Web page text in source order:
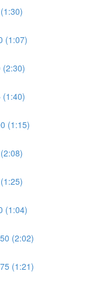
(1:07)
(2:30)
(1:40)
(1:15)
(1:04)
(2:02)
(1:21)